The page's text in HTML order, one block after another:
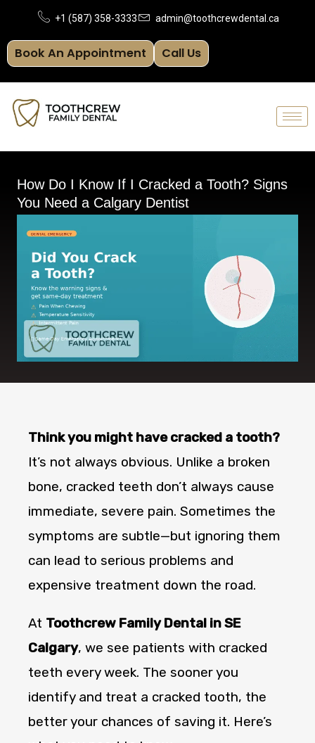
to
content
Book An Appointment Call Us
+1 (587) 358-3333 admin@toothcrewdental.ca
How Do I Know If I Cracked a Tooth? Signs
You Need a Calgary Dentist
Think you might have cracked a tooth?
It’s not always obvious. Unlike a broken
bone, cracked teeth don’t always cause
immediate, severe pain. Sometimes the
symptoms are subtle—but ignoring them
can lead to serious problems and
expensive treatment down the road.
At Toothcrew Family Dental in SE
Calgary, we see patients with cracked
teeth every week. The sooner you
identify and treat a cracked tooth, the
better your chances of saving it. Here’s